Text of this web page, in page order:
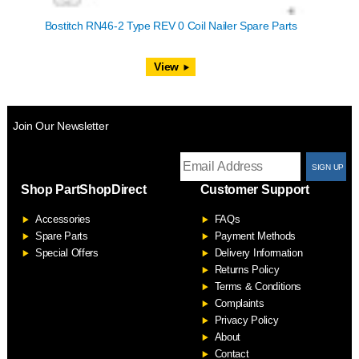
Bostitch RN46-2 Type REV 0 Coil Nailer Spare Parts
View
Join Our Newsletter
Shop PartShopDirect
Accessories
Spare Parts
Special Offers
Customer Support
FAQs
Payment Methods
Delivery Information
Returns Policy
Terms & Conditions
Complaints
Privacy Policy
About
Contact